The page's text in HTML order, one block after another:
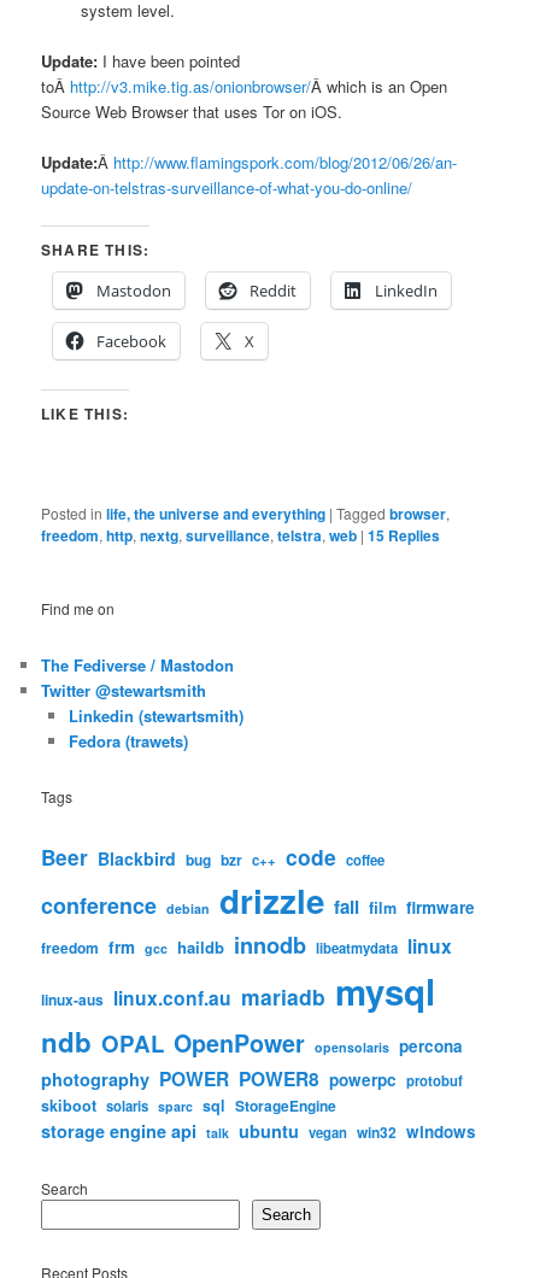
system level.
Update: I have been pointed
toÂ http://v3.mike.tig.as/onionbrowser/Â which is an Open
Source Web Browser that uses Tor on iOS.
Update:Â http://www.flamingspork.com/blog/2012/06/26/an-
update-on-telstras-surveillance-of-what-you-do-online/
SHARE THIS:
Mastodon
Reddit LinkedIn
Facebook X
LIKE THIS:
Posted in life, the universe and everything |Tagged browser,
freedom,http,nextg,surveillance,telstra,web |15 Replies
Find me on
The Fediverse / Mastodon
Twitter @stewartsmith
Linkedin (stewartsmith)
Fedora (trawets)
Tags
Beer Blackbird bug bzr c++ code coffee
conference debian drizzle fail film firmware
freedom frm gcc haildb innodb libeatmydata linux
linux-aus linux.conf.au mariadb mysql
ndb OPAL OpenPower opensolaris percona
photography POWER POWER8 powerpc protobuf
skiboot solaris sparc sql StorageEngine
storage engine api talk ubuntu vegan win32 windows
Search
Search
Recent Posts